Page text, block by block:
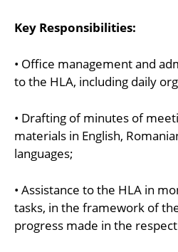
Key Responsibilities:
• Office management and
to the HLA, including daily
• Drafting of minutes of
materials in English,
languages;
• Assistance to the HLA in
tasks, in the framework of
progress made in the